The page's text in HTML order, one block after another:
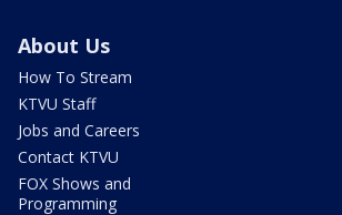
About Us
How To Stream
KTVU Staff
Jobs and Careers
Contact KTVU
FOX Shows and
Programming